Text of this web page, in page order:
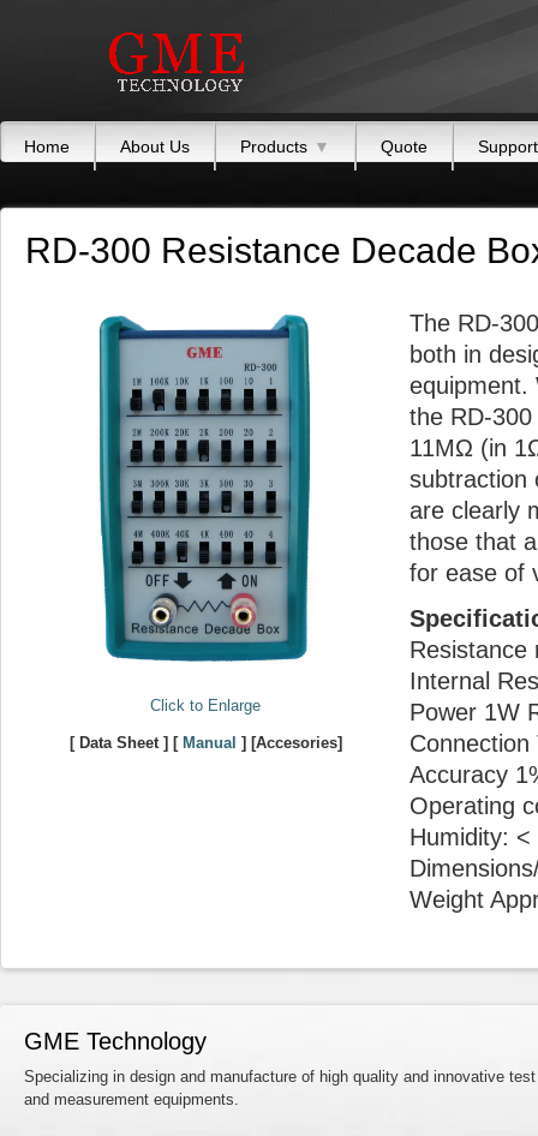
Home About Us Products ▼ Quote Support
RD-300 Resistance Decade
Click to Enlarge
[ Data Sheet ] [ Manual ] [Accesories]
The RD-
both in
equipment.
the RD-
11MΩ (in
subtraction
are clearly
those that
for ease of
Resistance
Internal
Power 1W
Connection
Accuracy
Operating
Humidity: <
Weight
GME Technology
Specializing in design and manufacture of high quality and innovative test
and measurement equipments.